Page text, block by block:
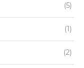
(5)
(1)
(2)